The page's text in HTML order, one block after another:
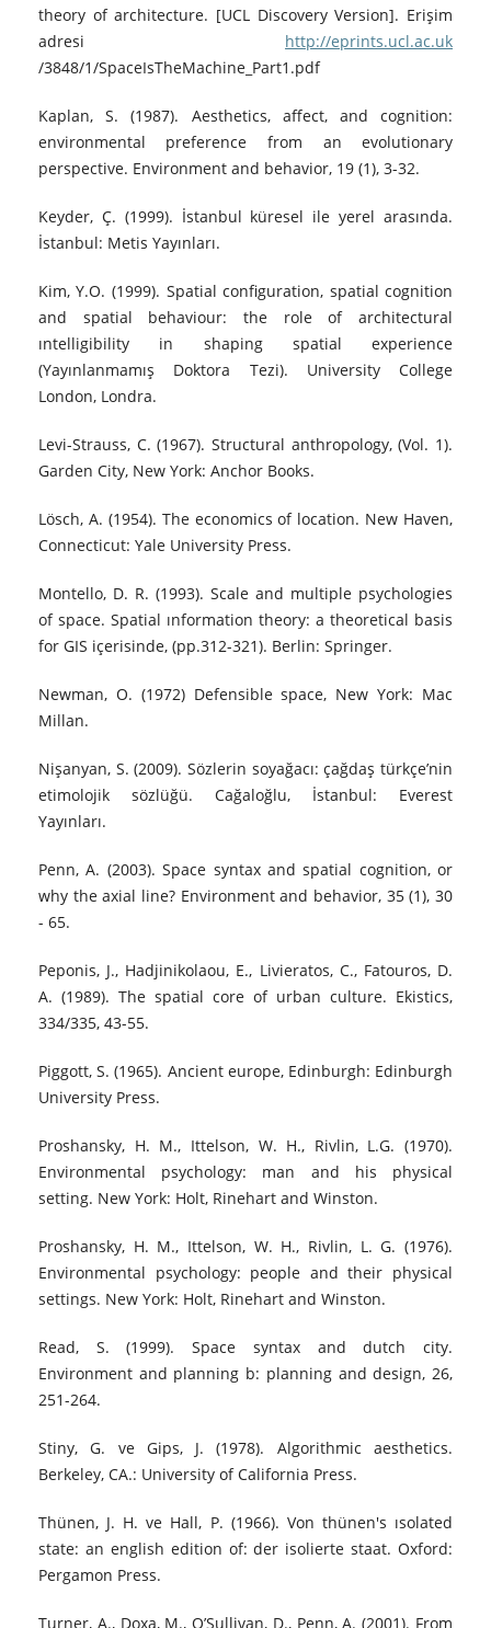
theory of architecture. [UCL Discovery Version]. Erişim
adresi http://eprints.ucl.ac.uk
/3848/1/SpaceIsTheMachine_Part1.pdf
Kaplan, S. (1987). Aesthetics, affect, and cognition:
environmental preference from an evolutionary
perspective. Environment and behavior, 19 (1), 3-32.
Keyder, Ç. (1999). İstanbul küresel ile yerel arasında.
İstanbul: Metis Yayınları.
Kim, Y.O. (1999). Spatial configuration, spatial cognition
and spatial behaviour: the role of architectural
ıntelligibility in shaping spatial experience
(Yayınlanmamış Doktora Tezi). University College
London, Londra.
Levi-Strauss, C. (1967). Structural anthropology, (Vol. 1).
Garden City, New York: Anchor Books.
Lösch, A. (1954). The economics of location. New Haven,
Connecticut: Yale University Press.
Montello, D. R. (1993). Scale and multiple psychologies
of space. Spatial ınformation theory: a theoretical basis
for GIS içerisinde, (pp.312-321). Berlin: Springer.
Newman, O. (1972) Defensible space, New York: Mac
Millan.
Nişanyan, S. (2009). Sözlerin soyağacı: çağdaş türkçe’nin
etimolojik sözlüğü. Cağaloğlu, İstanbul: Everest
Yayınları.
Penn, A. (2003). Space syntax and spatial cognition, or
why the axial line? Environment and behavior, 35 (1), 30
- 65.
Peponis, J., Hadjinikolaou, E., Livieratos, C., Fatouros, D.
A. (1989). The spatial core of urban culture. Ekistics,
334/335, 43-55.
Piggott, S. (1965). Ancient europe, Edinburgh: Edinburgh
University Press.
Proshansky, H. M., Ittelson, W. H., Rivlin, L.G. (1970).
Environmental psychology: man and his physical
setting. New York: Holt, Rinehart and Winston.
Proshansky, H. M., Ittelson, W. H., Rivlin, L. G. (1976).
Environmental psychology: people and their physical
settings. New York: Holt, Rinehart and Winston.
Read, S. (1999). Space syntax and dutch city.
Environment and planning b: planning and design, 26,
251-264.
Stiny, G. ve Gips, J. (1978). Algorithmic aesthetics.
Berkeley, CA.: University of California Press.
Thünen, J. H. ve Hall, P. (1966). Von thünen's ısolated
state: an english edition of: der isolierte staat. Oxford:
Pergamon Press.
Turner, A., Doxa, M., O’Sullivan, D., Penn, A. (2001). From